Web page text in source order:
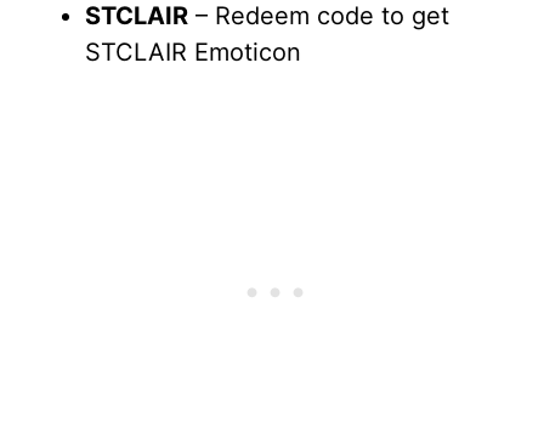
STCLAIR – Redeem code to get
STCLAIR Emoticon